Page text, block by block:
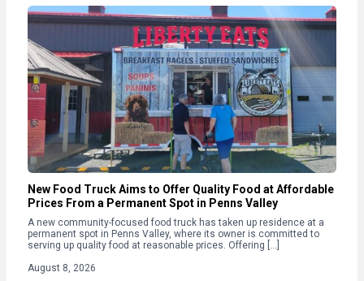
New Food Truck Aims to Offer Quality Food at Affordable
Prices From a Permanent Spot in Penns Valley
A new community-focused food truck has taken up residence at a
permanent spot in Penns Valley, where its owner is committed to
serving up quality food at reasonable prices. Offering […]
August 8, 2026